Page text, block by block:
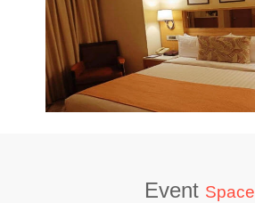
Event Space